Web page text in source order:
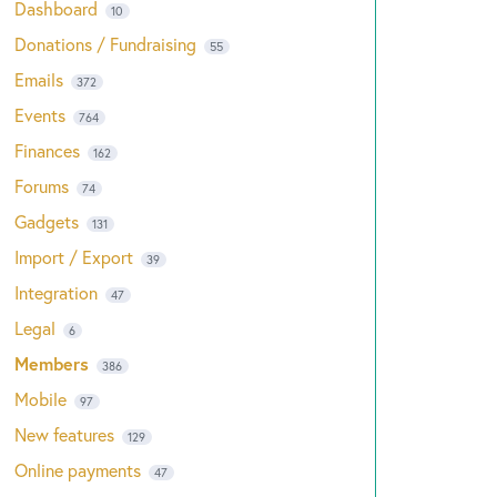
Dashboard 10
Donations / Fundraising 55
Emails 372
Events 764
Finances 162
Forums 74
Gadgets 131
Import / Export 39
Integration 47
Legal 6
Members 386
Mobile 97
New features 129
Online payments 47